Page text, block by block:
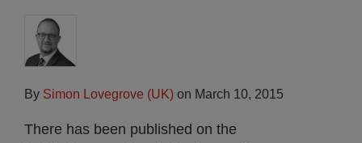
By Simon Lovegrove (UK) on March 10, 2015
There has been published on the